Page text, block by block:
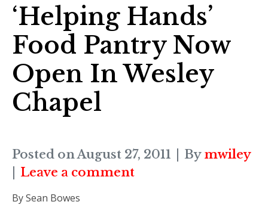
‘Helping Hands’
Food Pantry Now
Open In Wesley
Chapel
Posted onAugust 27, 2011 By mwiley
Leave a comment
By Sean Bowes